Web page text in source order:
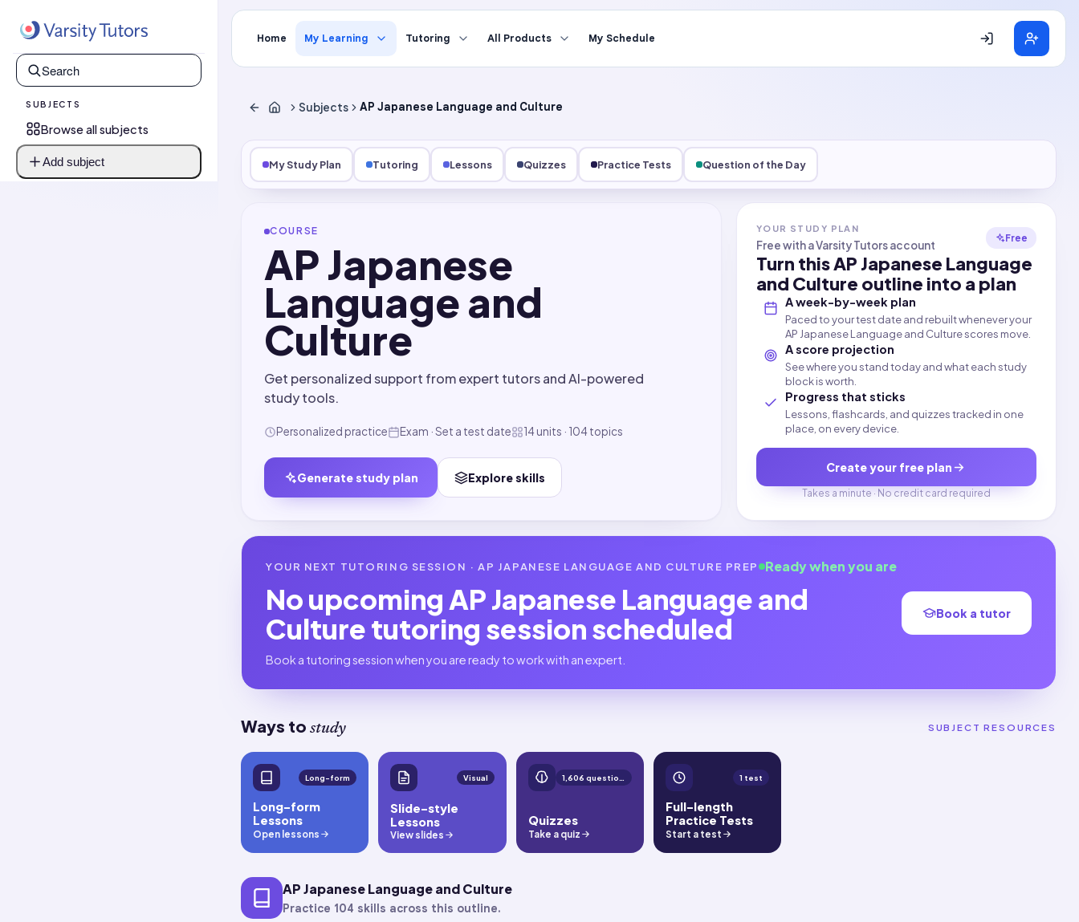
SUBJECTS
Browse all subjects
Add subject
Home My Learning Tutoring All Products My Schedule
Subjects AP Japanese Language and Culture
My Study Plan Tutoring Lessons Quizzes Practice Tests Question of the Day
COURSE
AP Japanese
Language and
Culture
Get personalized support from expert tutors and AI-powered
study tools.
Personalized practice Exam · Set a test date 14 units · 104 topics
Generate study plan Explore skills
YOUR STUDY PLAN
Free with a Varsity Tutors account
Free
Turn thisAP Japanese Language
and Culture outline into a plan
A week-by-week plan
Paced to your test date and rebuilt whenever your
AP Japanese Language and Culture scores move.
A score projection
See where you stand today and what each study
block is worth.
Progress that sticks
Lessons, flashcards, and quizzes tracked in one
place, on every device.
Create your free plan
Takes a minute · No credit card required
YOUR NEXT TUTORING SESSION ·AP JAPANESE LANGUAGE AND CULTURE PREP Ready when you are
No upcoming AP Japanese Language and
Culturetutoring session scheduled
Book a tutoring session when you are ready to work with an expert.
Book a tutor
Ways to study SUBJECT RESOURCES
Long-form
Long-form
Lessons
Open lessons
Visual
Slide-style
Lessons
View slides
Quizzes
Take a quiz
1 test
Full-length
Practice Tests
Start a test
AP Japanese Language and Culture
Practice 104 skills across this outline.